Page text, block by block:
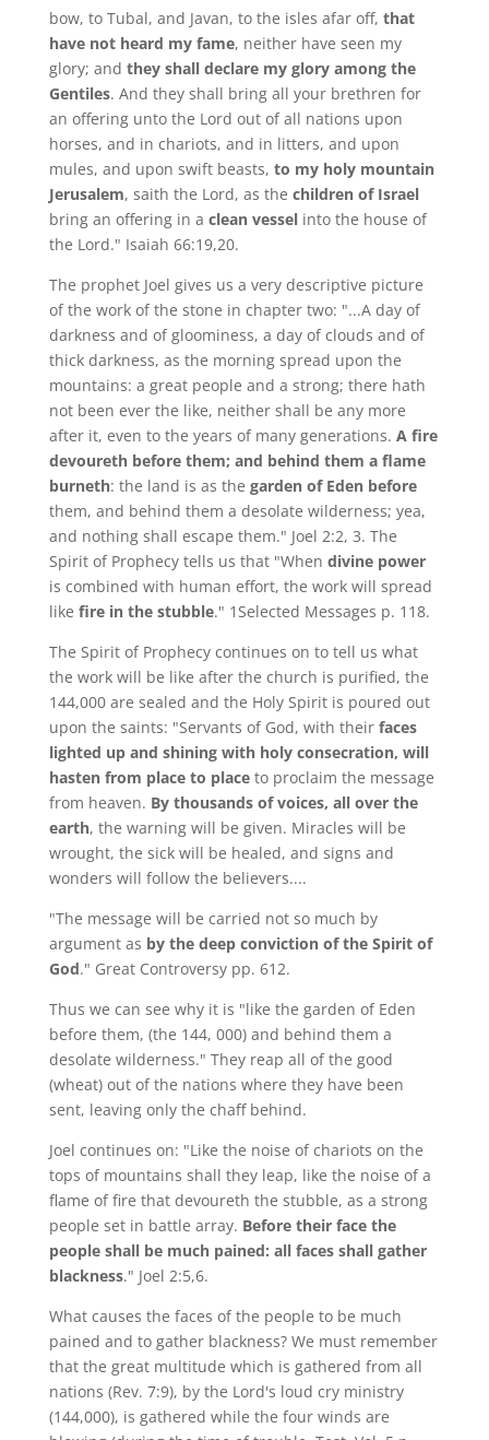
bow, to Tubal, and Javan, to the isles afar off, that
have not heard my fame, neither have seen my
glory; and they shall declare my glory among the
Gentiles. And they shall bring all your brethren for
an offering unto the Lord out of all nations upon
horses, and in chariots, and in litters, and upon
mules, and upon swift beasts, to my holy mountain
Jerusalem, saith the Lord, as the children of Israel
bring an offering in a clean vesselinto the house of
the Lord." Isaiah 66:19,20.
The prophet Joel gives us a very descriptive picture
of the work of the stone in chapter two: "...A day of
darkness and of gloominess, a day of clouds and of
thick darkness, as the morning spread upon the
mountains: a great people and a strong; there hath
not been ever the like, neither shall be any more
after it, even to the years of many generations. A fire
devoureth before them; and behind them a flame
burneth: the land is as the garden of Eden before
them, and behind them a desolate wilderness; yea,
and nothing shall escape them." Joel 2:2, 3. The
Spirit of Prophecy tells us that "When divine power
is combined with human effort, the work will spread
like fire in the stubble." 1Selected Messages p. 118.
The Spirit of Prophecy continues on to tell us what
the work will be like after the church is purified, the
144,000 are sealed and the Holy Spirit is poured out
upon the saints: "Servants of God, with their faces
lighted up and shining with holy consecration, will
hasten from place to placeto proclaim the message
from heaven. By thousands of voices, all over the
earth, the warning will be given. Miracles will be
wrought, the sick will be healed, and signs and
wonders will follow the believers....
"The message will be carried not so much by
argument as by the deep conviction of the Spirit of
God." Great Controversy pp. 612.
Thus we can see why it is "like the garden of Eden
before them, (the 144, 000) and behind them a
desolate wilderness." They reap all of the good
(wheat) out of the nations where they have been
sent, leaving only the chaff behind.
Joel continues on: "Like the noise of chariots on the
tops of mountains shall they leap, like the noise of a
flame of fire that devoureth the stubble, as a strong
people set in battle array. Before their face the
people shall be much pained: all faces shall gather
blackness." Joel 2:5,6.
What causes the faces of the people to be much
pained and to gather blackness? We must remember
that the great multitude which is gathered from all
nations (Rev. 7:9), by the Lord's loud cry ministry
(144,000), is gathered while the four winds are